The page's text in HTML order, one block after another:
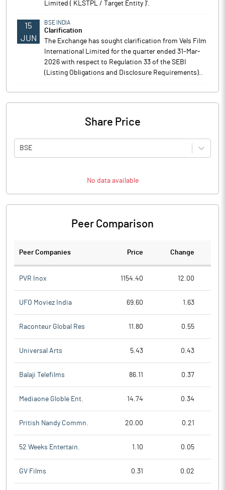
Limited ( KLSTPL / Target Entity )'.
15
JUN
BSE INDIA
Clarification
The Exchange has sought clarification from Vels Film
International Limited for the quarter ended 31-Mar-
2026 with respect to Regulation 33 of the SEBI
(Listing Obligations and Disclosure Requirements)..
Share Price
BSE
No data available
Peer Comparison
Peer Companies Price Change
PVR Inox 1154.40 12.00
UFO Moviez India 69.60 1.63
Raconteur Global Res 11.80 0.55
Universal Arts 5.43 0.43
Balaji Telefilms 86.11 0.37
Mediaone Globle Ent. 14.74 0.34
Pritish Nandy Commn. 20.00 0.21
52 Weeks Entertain. 1.10 0.05
GV Films 0.31 0.02